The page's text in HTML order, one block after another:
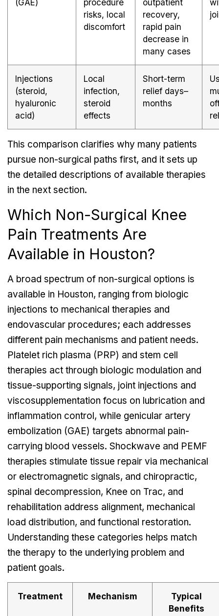
(GAE)
procedure
risks, local
discomfort
outpatient
recovery,
rapid pain
decrease in
many cases
Injections
(steroid,
hyaluronic
acid)
Local
infection,
steroid
effects
Short-term
relief days–
months
This comparison clarifies why many patients
pursue non-surgical paths first, and it sets up
the detailed descriptions of available therapies
in the next section.
Which Non-Surgical Knee
Pain Treatments Are
Available in Houston?
A broad spectrum of non-surgical options is
available in Houston, ranging from biologic
injections to mechanical therapies and
endovascular procedures; each addresses
different pain mechanisms and patient needs.
Platelet rich plasma (PRP) and stem cell
therapies act through biologic modulation and
tissue-supporting signals, joint injections and
viscosupplementation focus on lubrication and
inflammation control, while genicular artery
embolization (GAE) targets abnormal pain-
carrying blood vessels. Shockwave and PEMF
therapies stimulate tissue repair via mechanical
or electromagnetic signals, and chiropractic,
spinal decompression, Knee on Trac, and
rehabilitation address alignment, mechanical
load distribution, and functional restoration.
Understanding these categories helps match
the therapy to the underlying problem and
patient goals.
Treatment Mechanism
Typical
Benefits